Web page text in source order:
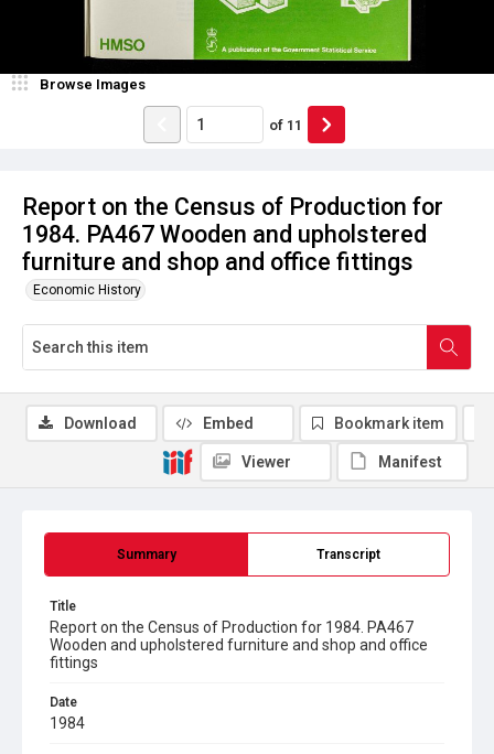
Report on the Census of Production for
1984. PA467 Wooden and upholstered
furniture and shop and office fittings
Economic History
Browse Images
of 11
Summary Transcript
Title
Report on the Census of Production for 1984. PA467
Wooden and upholstered furniture and shop and office
fittings
Date
1984
Download Embed Bookmark item
Viewer Manifest